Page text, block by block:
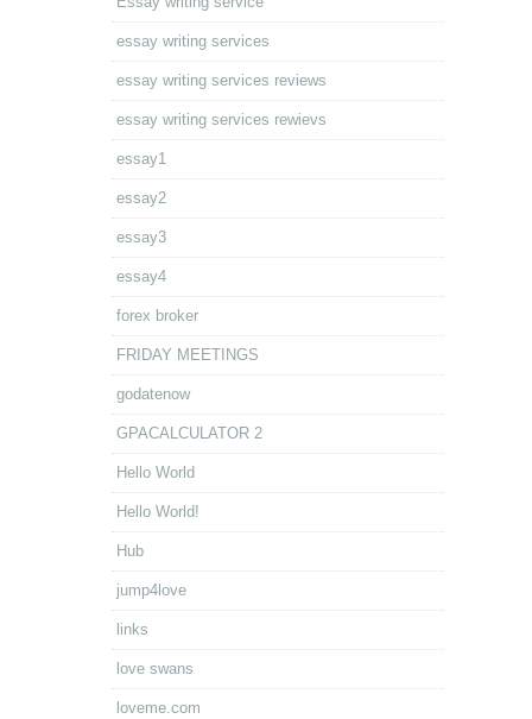
essay writing services
essay writing services reviews
essay writing services rewievs
essay1
essay2
essay3
essay4
forex broker
FRIDAY MEETINGS
godatenow
GPACALCULATOR 2
Hello World
Hello World!
Hub
jump4love
links
love swans
loveme.com